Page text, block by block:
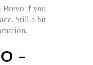
Brevo if you
Still a bit
–